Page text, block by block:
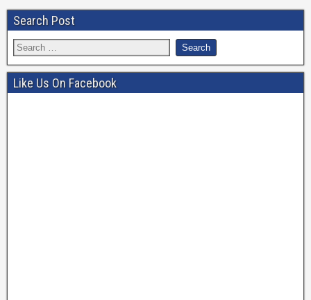
Search Post
Like Us On Facebook